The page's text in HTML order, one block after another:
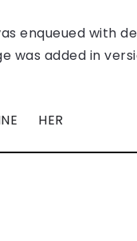
enqueued with
added in
HER